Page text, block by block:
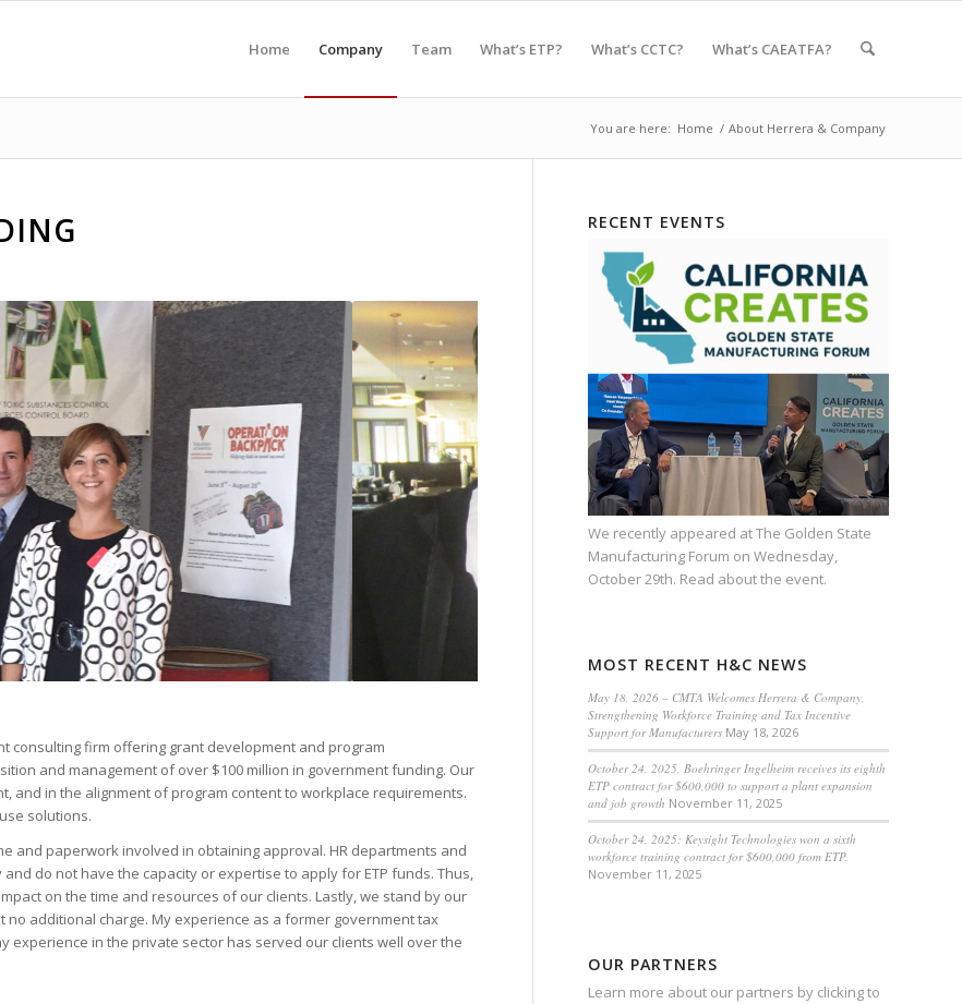
Home Company Team What’s ETP? What’s CCTC? What’s CAEATFA?
You are here: Home / About Herrera & Company
consulting firm offering grant development and program
and management of over $100 million in government funding. Our
and in the alignment of program content to workplace requirements.
solutions.
and paperwork involved in obtaining approval. HR departments and
do not have the capacity or expertise to apply for ETP funds. Thus,
on the time and resources of our clients. Lastly, we stand by our
additional charge. My experience as a former government tax
experience in the private sector has served our clients well over the
RECENT EVENTS
We recently appeared atThe Golden State
Manufacturing Forum on Wednesday,
October 29th. Read about the event.
MOST RECENT H&C NEWS
May 18, 2026 – CMTA Welcomes Herrera & Company,
Strengthening Workforce Training and Tax Incentive
Support for Manufacturers May 18, 2026
October 24, 2025, Boehringer Ingelheim receives its eighth
ETP contract for $600,000 to support a plant expansion
and job growth November 11, 2025
October 24, 2025: Keysight Technologies won a sixth
workforce training contract for $600,000 from ETP.
November 11, 2025
OUR PARTNERS
Learn more about our partners by clicking to